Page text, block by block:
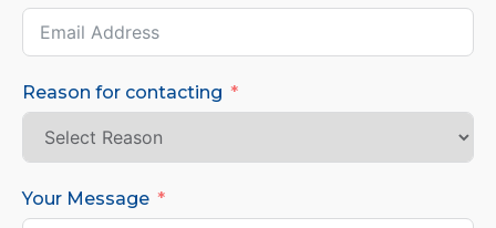
Reason for contacting
Your Message